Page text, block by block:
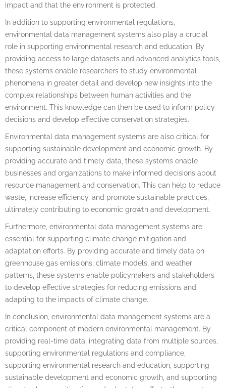
impact and that the environment is protected.
In addition to supporting environmental regulations,
environmental data management systems also play a crucial
role in supporting environmental research and education. By
providing access to large datasets and advanced analytics tools,
these systems enable researchers to study environmental
phenomena in greater detail and develop new insights into the
complex relationships between human activities and the
environment. This knowledge can then be used to inform policy
decisions and develop effective conservation strategies.
Environmental data management systems are also critical for
supporting sustainable development and economic growth. By
providing accurate and timely data, these systems enable
businesses and organizations to make informed decisions about
resource management and conservation. This can help to reduce
waste, increase efficiency, and promote sustainable practices,
ultimately contributing to economic growth and development.
Furthermore, environmental data management systems are
essential for supporting climate change mitigation and
adaptation efforts. By providing accurate and timely data on
greenhouse gas emissions, climate models, and weather
patterns, these systems enable policymakers and stakeholders
to develop effective strategies for reducing emissions and
adapting to the impacts of climate change.
In conclusion, environmental data management systems are a
critical component of modern environmental management. By
providing real-time data, integrating data from multiple sources,
supporting environmental regulations and compliance,
supporting environmental research and education, supporting
sustainable development and economic growth, and supporting